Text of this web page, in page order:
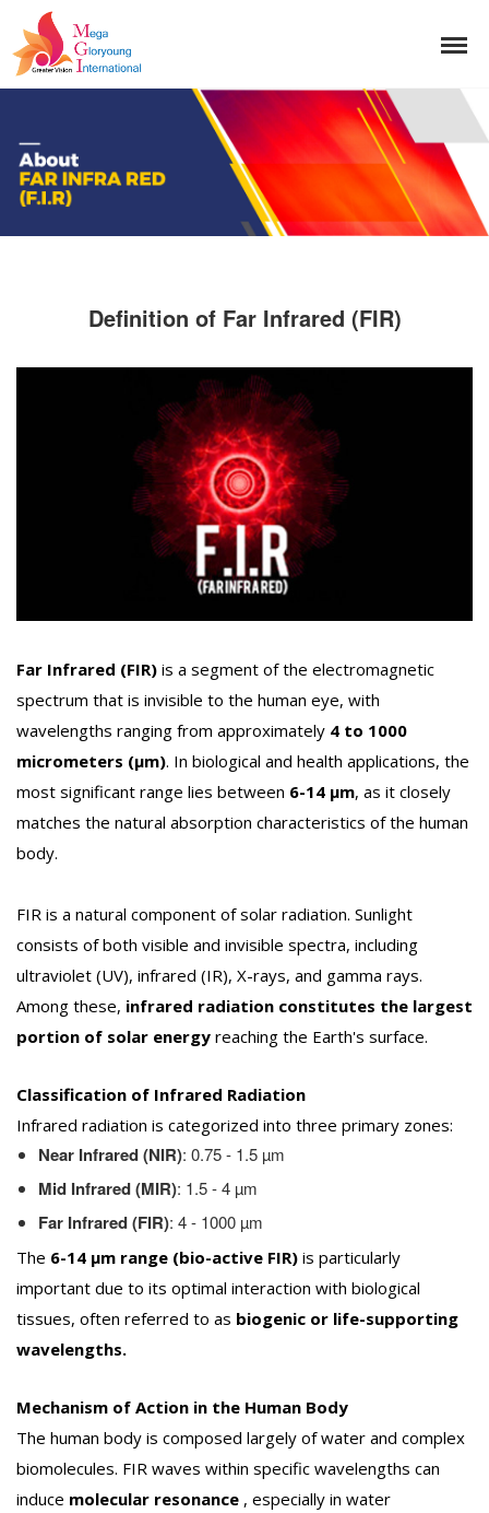
Definition of Far Infrared (FIR)
Far Infrared (FIR) is a segment of the electromagnetic
spectrum that is invisible to the human eye, with
wavelengths ranging from approximately 4 to 1000
micrometers (µm). In biological and health applications, the
most significant range lies between 6-14 µm, as it closely
matches the natural absorption characteristics of the human
body.
FIR is a natural component of solar radiation. Sunlight
consists of both visible and invisible spectra, including
ultraviolet (UV), infrared (IR), X-rays, and gamma rays.
Among these, infrared radiation constitutes the largest
portion of solar energy reaching the Earth's surface.
Classification of Infrared Radiation
Infrared radiation is categorized into three primary zones:
Near Infrared (NIR): 0.75 - 1.5 µm
Mid Infrared (MIR): 1.5 - 4 µm
Far Infrared (FIR): 4 - 1000 µm
The 6-14 µm range (bio-active FIR) is particularly
important due to its optimal interaction with biological
tissues, often referred to as biogenic or life-supporting
wavelengths.
Mechanism of Action in the Human Body
The human body is composed largely of water and complex
biomolecules. FIR waves within specific wavelengths can
induce molecular resonance , especially in water